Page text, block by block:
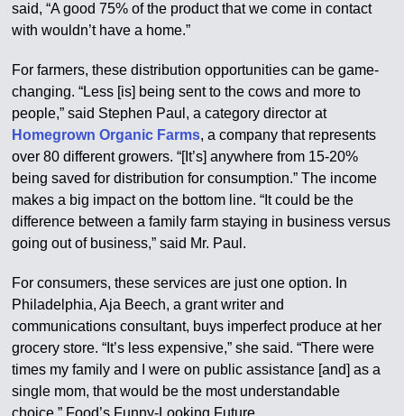
said, “A good 75% of the product that we come in contact
with wouldn’t have a home.”
For farmers, these distribution opportunities can be game-
changing. “Less [is] being sent to the cows and more to
people,” said Stephen Paul, a category director at
Homegrown Organic Farms, a company that represents
over 80 different growers. “[It’s] anywhere from 15-20%
being saved for distribution for consumption.” The income
makes a big impact on the bottom line. “It could be the
difference between a family farm staying in business versus
going out of business,” said Mr. Paul.
For consumers, these services are just one option. In
Philadelphia, Aja Beech, a grant writer and
communications consultant, buys imperfect produce at her
grocery store. “It’s less expensive,” she said. “There were
times my family and I were on public assistance [and] as a
single mom, that would be the most understandable
choice.” Food’s Funny-Looking Future